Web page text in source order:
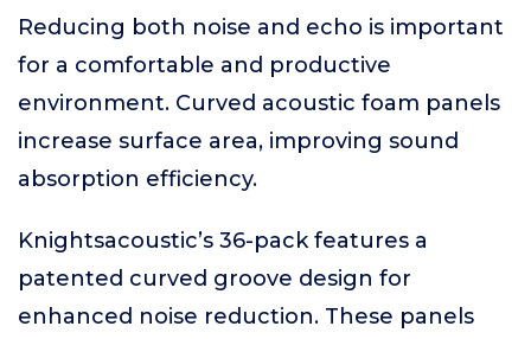
Reducing both noise and echo is important
for a comfortable and productive
environment. Curved acoustic foam panels
increase surface area, improving sound
absorption efficiency.
Knightsacoustic’s 36-pack features a
patented curved groove design for
enhanced noise reduction. These panels